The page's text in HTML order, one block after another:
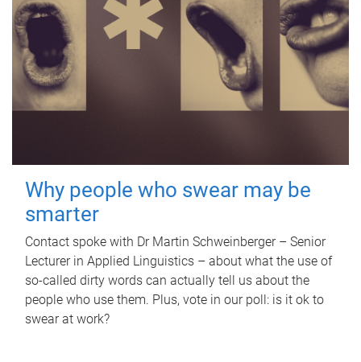
Why people who swear may be
smarter
Contact spoke with Dr Martin Schweinberger – Senior
Lecturer in Applied Linguistics – about what the use of
so-called dirty words can actually tell us about the
people who use them. Plus, vote in our poll: is it ok to
swear at work?